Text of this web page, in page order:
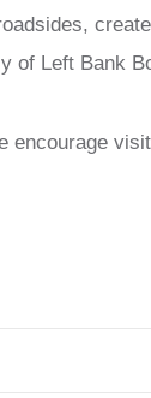
of Left Bank
encourage